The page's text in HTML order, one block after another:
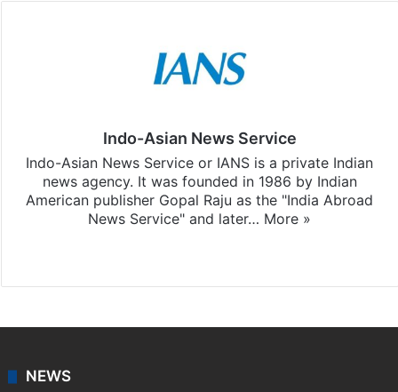
Indo-Asian News Service
Indo-Asian News Service or IANS is a private Indian
news agency. It was founded in 1986 by Indian
American publisher Gopal Raju as the "India Abroad
News Service" and later… More »
NEWS